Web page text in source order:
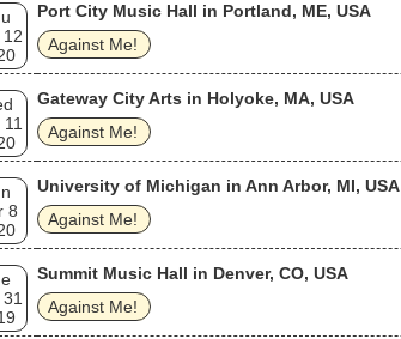
12
Port City Music Hall in Portland, ME, USA
Against Me!
Gateway City Arts in Holyoke, MA, USA
Against Me!
8
University of Michigan in Ann Arbor, MI, USA
Against Me!
Summit Music Hall in Denver, CO, USA
Against Me!